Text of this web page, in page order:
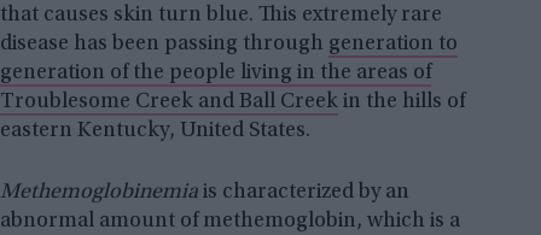
that causes skin turn blue. This extremely rare
disease has been passing through generation to
generation of the people living in the areas of
Troublesome Creek and Ball Creek in the hills of
eastern Kentucky, United States.
Methemoglobinemia is characterized by an
abnormal amount of methemoglobin, which is a